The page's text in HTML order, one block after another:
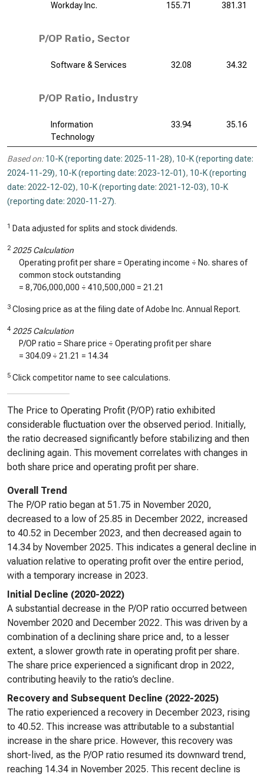
Workday Inc.
155.71 381.31
P/OP Ratio, Sector
Software & Services 32.08 34.32
P/OP Ratio, Industry
Information
Technology
33.94 35.16
Based on: 10-K (reporting date: 2025-11-28), 10-K (reporting date:
2024-11-29), 10-K (reporting date: 2023-12-01), 10-K (reporting
date: 2022-12-02), 10-K (reporting date: 2021-12-03), 10-K
(reporting date: 2020-11-27).
1 Data adjusted for splits and stock dividends.
2 2025 Calculation
Operating profit per share = Operating income ÷ No. shares of
common stock outstanding
= 8,706,000,000 ÷ 410,500,000 = 21.21
3 Closing price as at the filing date of Adobe Inc. Annual Report.
4 2025 Calculation
P/OP ratio = Share price ÷ Operating profit per share
= 304.09 ÷ 21.21 = 14.34
5 Click competitor name to see calculations.
The Price to Operating Profit (P/OP) ratio exhibited
considerable fluctuation over the observed period. Initially,
the ratio decreased significantly before stabilizing and then
declining again. This movement correlates with changes in
both share price and operating profit per share.
Overall Trend
The P/OP ratio began at 51.75 in November 2020,
decreased to a low of 25.85 in December 2022, increased
to 40.52 in December 2023, and then decreased again to
14.34 by November 2025. This indicates a general decline in
valuation relative to operating profit over the entire period,
with a temporary increase in 2023.
Initial Decline (2020-2022)
A substantial decrease in the P/OP ratio occurred between
November 2020 and December 2022. This was driven by a
combination of a declining share price and, to a lesser
extent, a slower growth rate in operating profit per share.
The share price experienced a significant drop in 2022,
contributing heavily to the ratio’s decline.
Recovery and Subsequent Decline (2022-2025)
The ratio experienced a recovery in December 2023, rising
to 40.52. This increase was attributable to a substantial
increase in the share price. However, this recovery was
short-lived, as the P/OP ratio resumed its downward trend,
reaching 14.34 in November 2025. This recent decline is